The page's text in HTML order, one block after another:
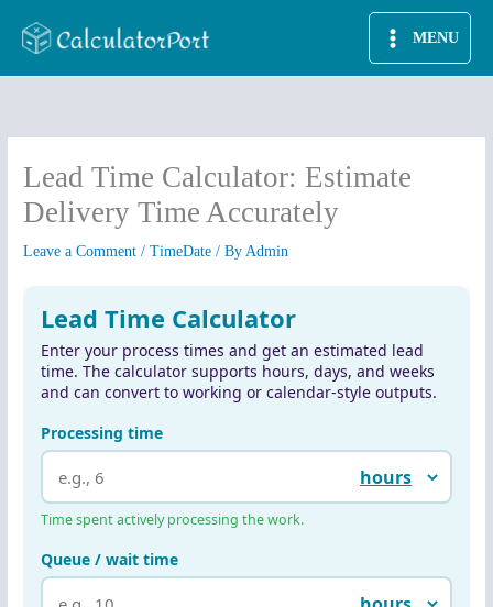
MENU
Lead Time Calculator: Estimate
Delivery Time Accurately
Leave a Comment /TimeDate / ByAdmin